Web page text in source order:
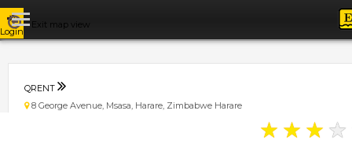
Login
Exit map view
QRENT
8 George Avenue, Msasa, Harare, Zimbabwe Harare
★ ★ ★ ★